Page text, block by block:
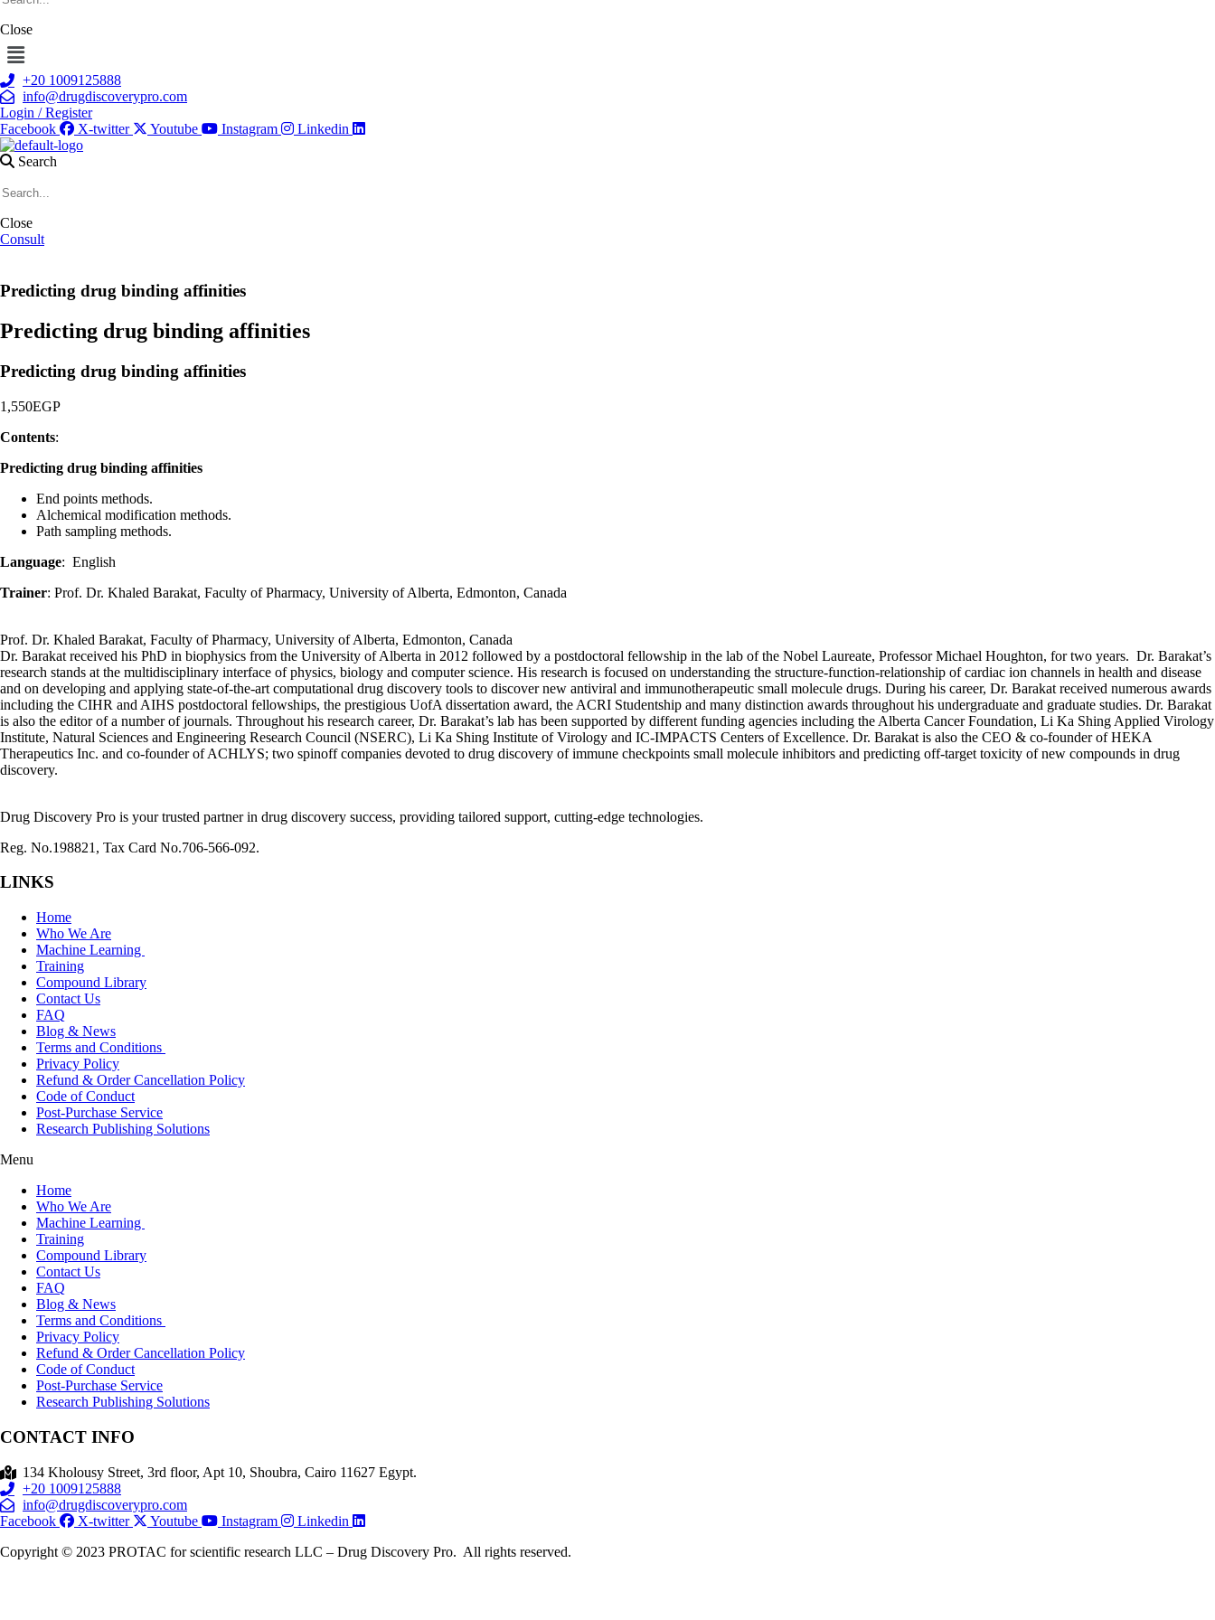
Close
Menu
+20 1009125888
info@drugdiscoverypro.com
Login / Register
Facebook
X-twitter Youtube Instagram Linkedin
Search
Close
Consult
Predicting drug binding affinities
Predicting drug binding affinities
Predicting drug binding affinities
1,550EGP
Contents:
Predicting drug binding affinities
End points methods.
Alchemical modification methods.
Path sampling methods.
Language: English
Trainer: Prof. Dr. Khaled Barakat, Faculty of Pharmacy, University of Alberta, Edmonton, Canada
Prof. Dr. Khaled Barakat, Faculty of Pharmacy, University of Alberta, Edmonton, Canada
Dr. Barakat received his PhD in biophysics from the University of Alberta in 2012 followed by a postdoctoral fellowship in the lab of the Nobel Laureate, Professor Michael Houghton, for two years. Dr. Barakat’s
research stands at the multidisciplinary interface of physics, biology and computer science. His research is focused on understanding the structure-function-relationship of cardiac ion channels in health and disease
and on developing and applying state-of-the-art computational drug discovery tools to discover new antiviral and immunotherapeutic small molecule drugs. During his career, Dr. Barakat received numerous awards
including the CIHR and AIHS postdoctoral fellowships, the prestigious UofA dissertation award, the ACRI Studentship and many distinction awards throughout his undergraduate and graduate studies. Dr. Barakat
is also the editor of a number of journals. Throughout his research career, Dr. Barakat’s lab has been supported by different funding agencies including the Alberta Cancer Foundation, Li Ka Shing Applied Virology
Institute, Natural Sciences and Engineering Research Council (NSERC), Li Ka Shing Institute of Virology and IC-IMPACTS Centers of Excellence. Dr. Barakat is also the CEO & co-founder of HEKA
Therapeutics Inc. and co-founder of ACHLYS; two spinoff companies devoted to drug discovery of immune checkpoints small molecule inhibitors and predicting off-target toxicity of new compounds in drug
discovery.
Drug Discovery Pro is your trusted partner in drug discovery success, providing tailored support, cutting-edge technologies.
Reg. No.198821, Tax Card No.706-566-092.
LINKS
Home
Who We Are
Machine Learning
Training
Compound Library
Contact Us
FAQ
Blog & News
Terms and Conditions
Privacy Policy
Refund & Order Cancellation Policy
Code of Conduct
Post-Purchase Service
Research Publishing Solutions
Menu
Home
Who We Are
Machine Learning
Training
Compound Library
Contact Us
FAQ
Blog & News
Terms and Conditions
Privacy Policy
Refund & Order Cancellation Policy
Code of Conduct
Post-Purchase Service
Research Publishing Solutions
CONTACT INFO
134 Kholousy Street, 3rd floor, Apt 10, Shoubra, Cairo 11627 Egypt.
+20 1009125888
info@drugdiscoverypro.com
Facebook
X-twitter Youtube Instagram
Linkedin
Copyright © 2023 PROTAC for scientific research LLC – Drug Discovery Pro. All rights reserved.